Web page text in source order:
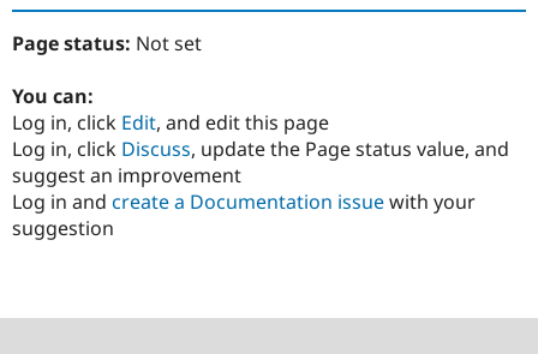
Page status: Not set
You can:
Log in, click Edit, and edit this page
Log in, click Discuss, update the Page status value, and
suggest an improvement
Log in and create a Documentation issuewith your
suggestion